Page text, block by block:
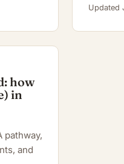
Updated
how
in
pathway,
and